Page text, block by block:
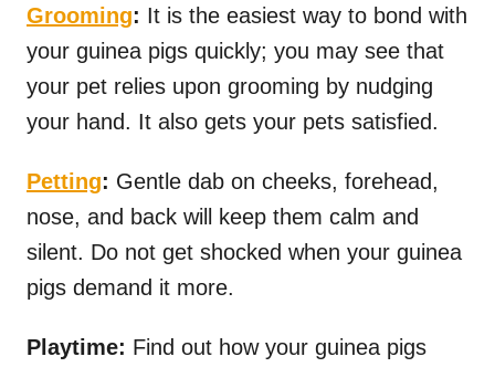
Grooming: It is the easiest way to bond with
your guinea pigs quickly; you may see that
your pet relies upon grooming by nudging
your hand. It also gets your pets satisfied.
Petting: Gentle dab on cheeks, forehead,
nose, and back will keep them calm and
silent. Do not get shocked when your guinea
pigs demand it more.
Playtime: Find out how your guinea pigs